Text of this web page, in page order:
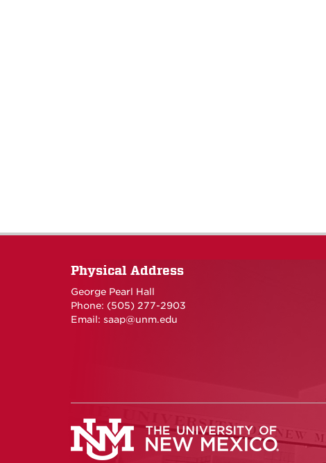
Physical Address
George Pearl Hall
Phone: (505) 277-2903
Email: saap@unm.edu